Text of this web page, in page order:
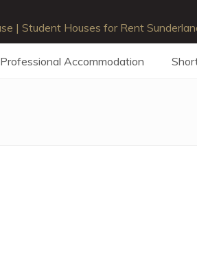
Professional Accommodation